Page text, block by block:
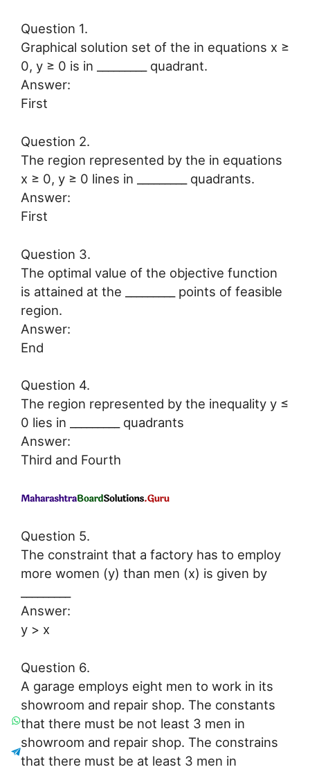
Question 1.
Graphical solution set of the in equations x ≥
0, y ≥ 0 is in _________ quadrant.
Answer:
First
Question 2.
The region represented by the in equations
x ≥ 0, y ≥ 0 lines in _________ quadrants.
Answer:
First
Question 3.
The optimal value of the objective function
is attained at the _________ points of feasible
region.
Answer:
End
Question 4.
The region represented by the inequality y ≤
0 lies in _________ quadrants
Answer:
Third and Fourth
Question 5.
The constraint that a factory has to employ
more women (y) than men (x) is given by
Answer:
y > x
Question 6.
A garage employs eight men to work in its
showroom and repair shop. The constants
that there must be not least 3 men in
showroom and repair shop. The constrains
that there must be at least 3 men in